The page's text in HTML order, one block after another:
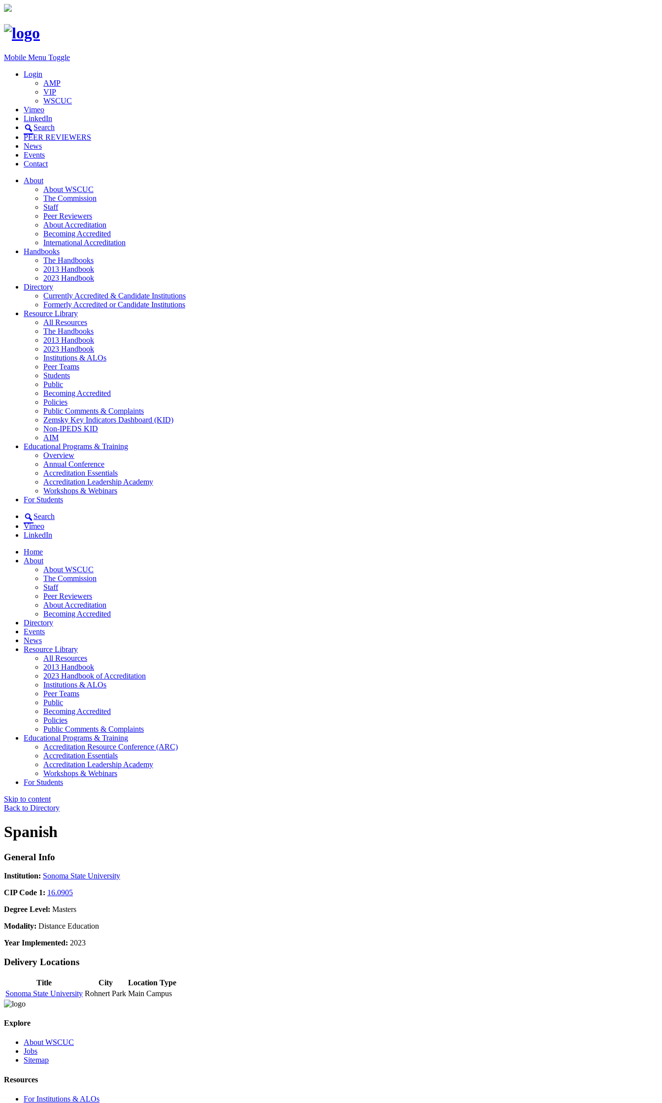
Mobile Menu Toggle
Login
AMP
VIP
WSCUC
Vimeo
LinkedIn
Search
PEER REVIEWERS
News
Events
Contact
About
About WSCUC
The Commission
Staff
Peer Reviewers
About Accreditation
Becoming Accredited
International Accreditation
Handbooks
The Handbooks
2013 Handbook
2023 Handbook
Directory
Currently Accredited & Candidate Institutions
Formerly Accredited or Candidate Institutions
Resource Library
All Resources
The Handbooks
2013 Handbook
2023 Handbook
Institutions & ALOs
Peer Teams
Students
Public
Becoming Accredited
Policies
Public Comments & Complaints
Zemsky Key Indicators Dashboard (KID)
Non-IPEDS KID
AIM
Educational Programs & Training
Overview
Annual Conference
Accreditation Essentials
Accreditation Leadership Academy
Workshops & Webinars
For Students
Search
Vimeo
LinkedIn
Home
About
About WSCUC
The Commission
Staff
Peer Reviewers
About Accreditation
Becoming Accredited
Directory
Events
News
Resource Library
All Resources
2013 Handbook
2023 Handbook of Accreditation
Institutions & ALOs
Peer Teams
Public
Becoming Accredited
Policies
Public Comments & Complaints
Educational Programs & Training
Accreditation Resource Conference (ARC)
Accreditation Essentials
Accreditation Leadership Academy
Workshops & Webinars
For Students
Skip to content
Back to Directory
Spanish
General Info
Institution: Sonoma State University
CIP Code 1: 16.0905
Degree Level: Masters
Modality: Distance Education
Year Implemented: 2023
Delivery Locations
Title City
Location Type
Sonoma State University Rohnert Park Main Campus
Explore
About WSCUC
Jobs
Sitemap
Resources
For Institutions & ALOs